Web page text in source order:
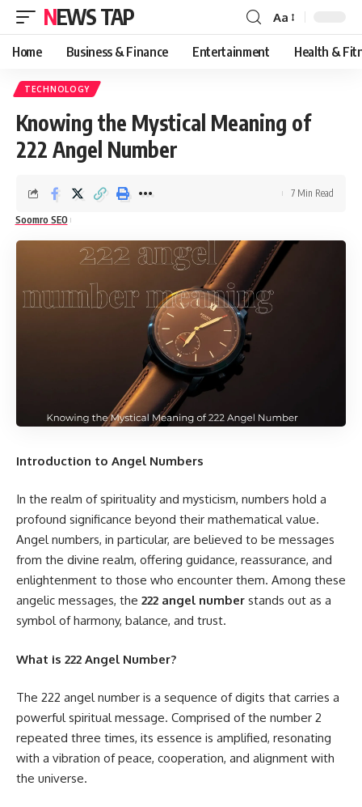
NEWS TAP
Font
Resizer
Aa
Home Business & Finance Entertainment Health &
TECHNOLOGY
Knowing the Mystical Meaning of
222 Angel Number
Soomro SEO
7 Min Read
Introduction to Angel Numbers
In the realm of spirituality and mysticism, numbers hold a
profound significance beyond their mathematical value.
Angel numbers, in particular, are believed to be messages
from the divine realm, offering guidance, reassurance, and
enlightenment to those who encounter them. Among these
angelic messages, the 222 angel number stands out as a
symbol of harmony, balance, and trust.
What is 222 Angel Number?
The 222 angel number is a sequence of digits that carries a
powerful spiritual message. Comprised of the number 2
repeated three times, its essence is amplified, resonating
with a vibration of peace, cooperation, and alignment with
the universe.